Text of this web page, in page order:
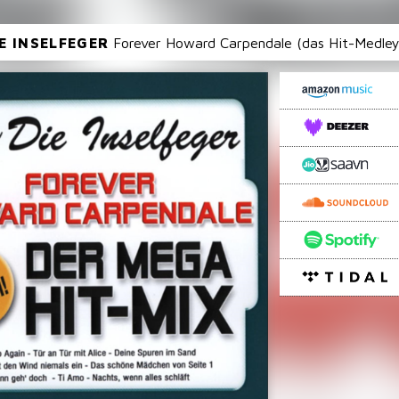
INSELFEGER Forever Howard Carpendale (das Hit-